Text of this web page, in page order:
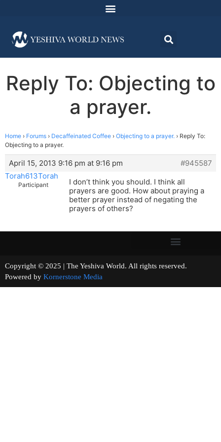
Reply To: Objecting to
a prayer.
Home › Forums › Decaffeinated Coffee › Objecting to a prayer. › Reply To:
Objecting to a prayer.
April 15, 2013 9:16 pm at 9:16 pm
#945587
Torah613Torah
Participant
I don’t think you should. I think all
prayers are good. How about praying a
better prayer instead of negating the
prayers of others?
Copyright © 2025 | The Yeshiva World. All rights reserved.
Powered by Kornerstone Media